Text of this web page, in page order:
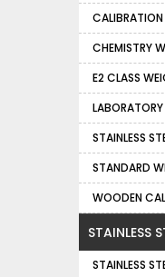
CHEMISTRY
E2 CLASS
STAINLESS
STANDARD
WOODEN
STAINLESS
STAINLESS